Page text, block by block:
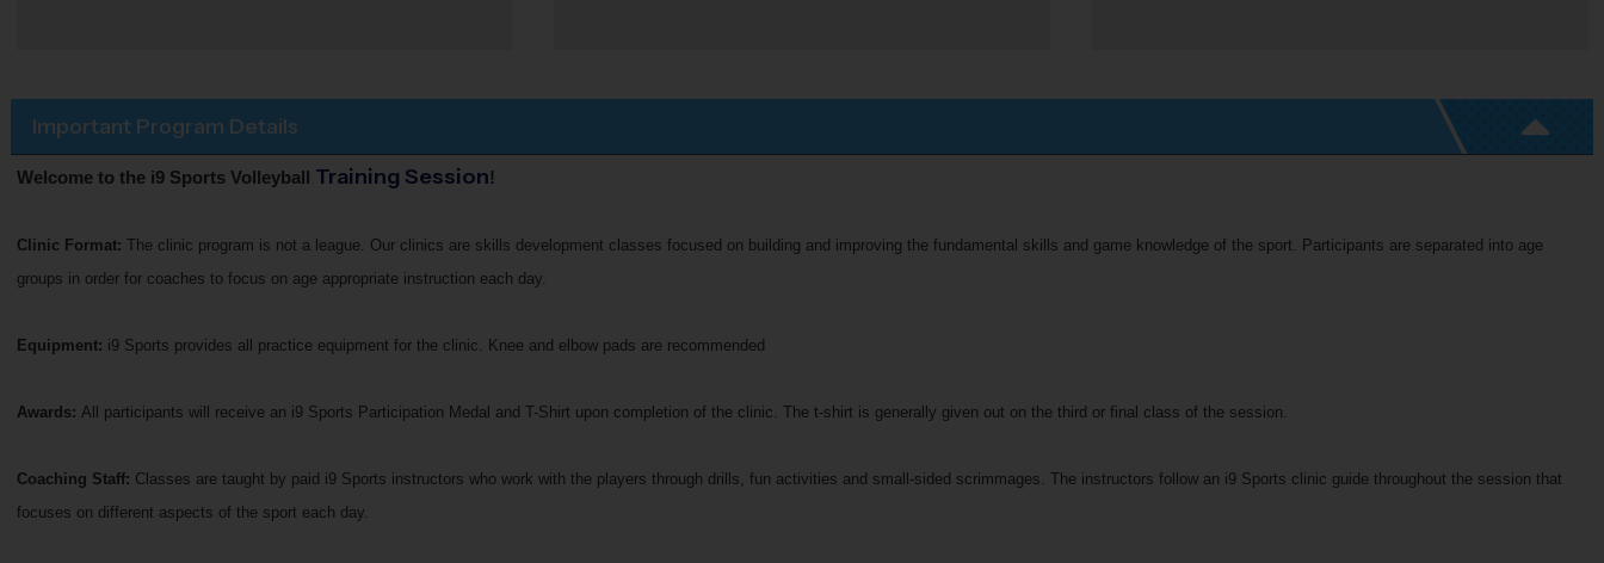
Important Program Details
Welcome to the i9 Sports Volleyball Training Session!
Clinic Format: The clinic program is not a league. Our clinics are skills development classes focused on building and improving the fundamental skills and game knowledge of the sport. Participants are separated into age
groups in order for coaches to focus on age appropriate instruction each day.
Equipment: i9 Sports provides all practice equipment for the clinic. Knee and elbow pads are recommended
Awards: All participants will receive an i9 Sports Participation Medal and T-Shirt upon completion of the clinic. The t-shirt is generally given out on the third or final class of the session.
Coaching Staff: Classes are taught by paid i9 Sports instructors who work with the players through drills, fun activities and small-sided scrimmages. The instructors follow an i9 Sports clinic guide throughout the session that
focuses on different aspects of the sport each day.